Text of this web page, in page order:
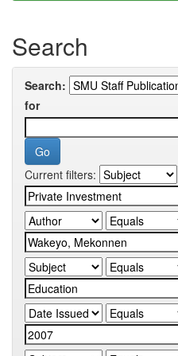
Search
Search:
for
Current filters: